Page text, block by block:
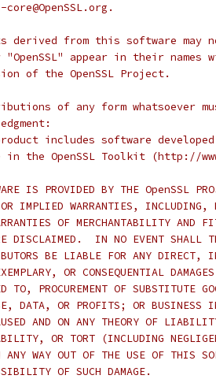
derived from this software may
appear in their
of the OpenSSL Project.
of any form whatsoever
includes software developed
the OpenSSL Toolkit (http://
IS PROVIDED BY THE OpenSSL
IMPLIED WARRANTIES,
OF MERCHANTABILITY AND
DISCLAIMED.  IN NO EVENT SHALL
BE LIABLE FOR ANY DIRECT,
OR CONSEQUENTIAL
PROCUREMENT OF SUBSTITUTE
DATA, OR PROFITS; OR BUSINESS
AND ON ANY THEORY OF
OR TORT (INCLUDING
WAY OUT OF THE USE OF THIS
OF SUCH DAMAGE.